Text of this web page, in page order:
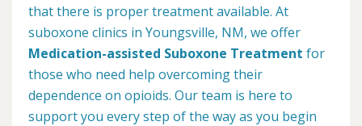
that there is proper treatment available. At
suboxone clinics in Youngsville, NM, we offer
Medication-assisted Suboxone Treatment for
those who need help overcoming their
dependence on opioids. Our team is here to
support you every step of the way as you begin